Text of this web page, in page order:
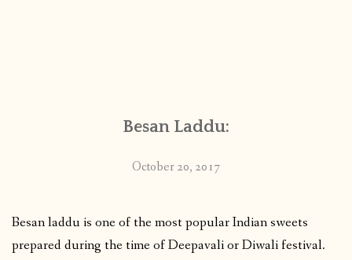
Besan Laddu:
October 20, 2017
Besan laddu is one of the most popular Indian sweets
prepared during the time of Deepavali or Diwali festival.